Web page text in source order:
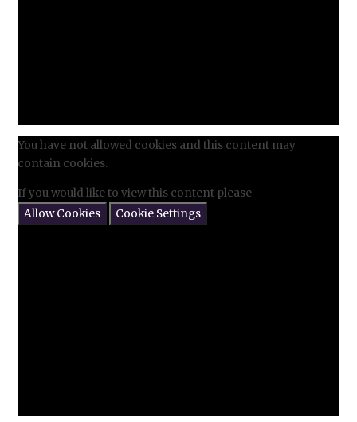
You have not allowed cookies and this content may
contain cookies.
If you would like to view this content please
Allow Cookies
Cookie Settings